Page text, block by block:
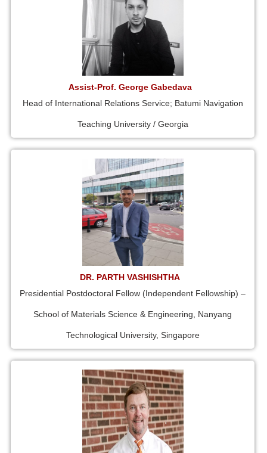
Assist-Prof. George Gabedava
Head of International Relations Service; Batumi Navigation
Teaching University / Georgia
DR. PARTH VASHISHTHA
Presidential Postdoctoral Fellow (Independent Fellowship) –
School of Materials Science & Engineering, Nanyang
Technological University, Singapore